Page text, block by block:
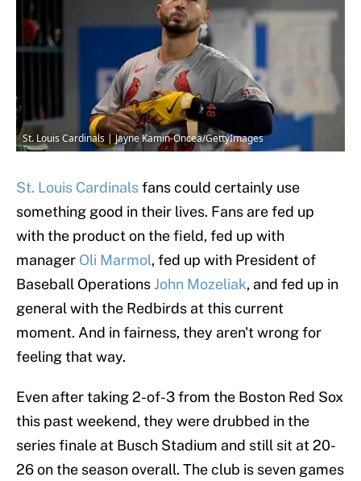
St. Louis Cardinals | Jayne Kamin-Oncea/GettyImages
St. Louis Cardinalsfans could certainly use
something good in their lives. Fans are fed up
with the product on the field, fed up with
manager Oli Marmol, fed up with President of
Baseball Operations John Mozeliak, and fed up in
general with the Redbirds at this current
moment. And in fairness, they aren't wrong for
feeling that way.
Even after taking 2-of-3 from the Boston Red Sox
this past weekend, they were drubbed in the
series finale at Busch Stadium and still sit at 20-
26 on the season overall. The club is seven games